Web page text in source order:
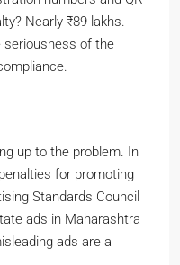
Nearly ₹89 lakhs.
of the
up to the problem. In
for promoting
Standards Council
ads in Maharashtra
ads are a